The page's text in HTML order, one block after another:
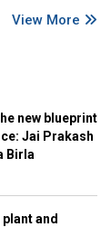
View More
new blueprint
Jai Prakash
Birla
and